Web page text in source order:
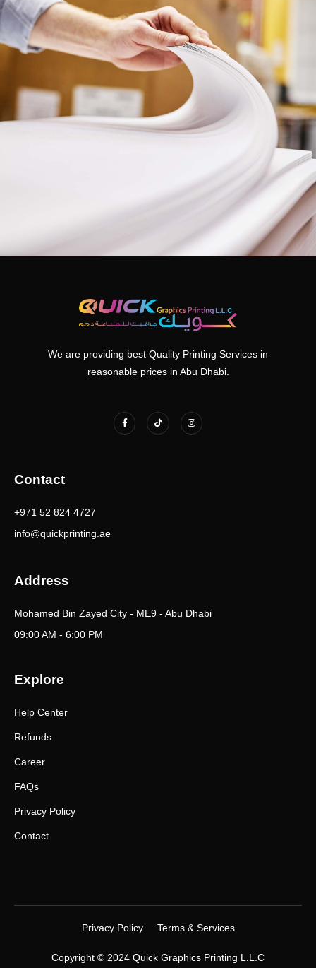
We are providing best Quality Printing Services in
reasonable prices in Abu Dhabi.
F
a
c
T
i
k
I
n
s
Contact
+971 52 824 4727
info@quickprinting.ae
Address
Mohamed Bin Zayed City - ME9 - Abu Dhabi
09:00 AM - 6:00 PM
Explore
Help Center
Refunds
Career
FAQs
Privacy Policy
Contact
Copyright © 2024 Quick Graphics Printing L.L.C
Privacy Policy Terms & Services